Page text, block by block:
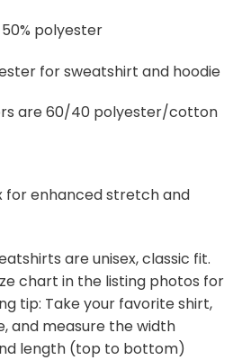
polyester
for sweatshirt and hoodie
are 60/40 polyester/cotton
for enhanced stretch and
are unisex, classic fit.
chart in the listing photos for
tip: Take your favorite shirt,
and measure the width
length (top to bottom)